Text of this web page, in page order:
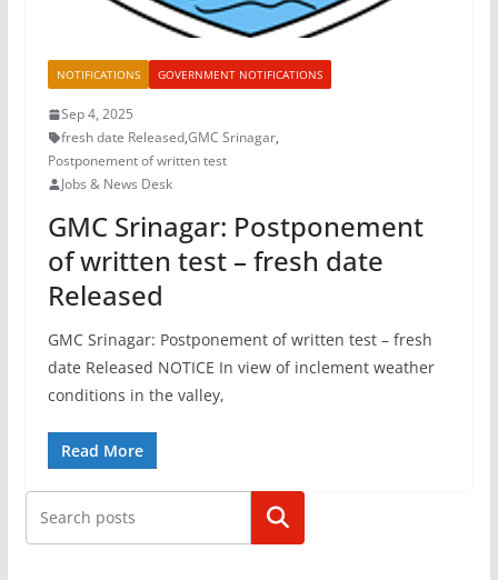
NOTIFICATIONS GOVERNMENT NOTIFICATIONS
Sep 4, 2025
fresh date Released,GMC Srinagar,
Postponement of written test
Jobs & News Desk
GMC Srinagar: Postponement
of written test – fresh date
Released
GMC Srinagar: Postponement of written test – fresh
date Released NOTICE In view of inclement weather
conditions in the valley,
Read More
Search